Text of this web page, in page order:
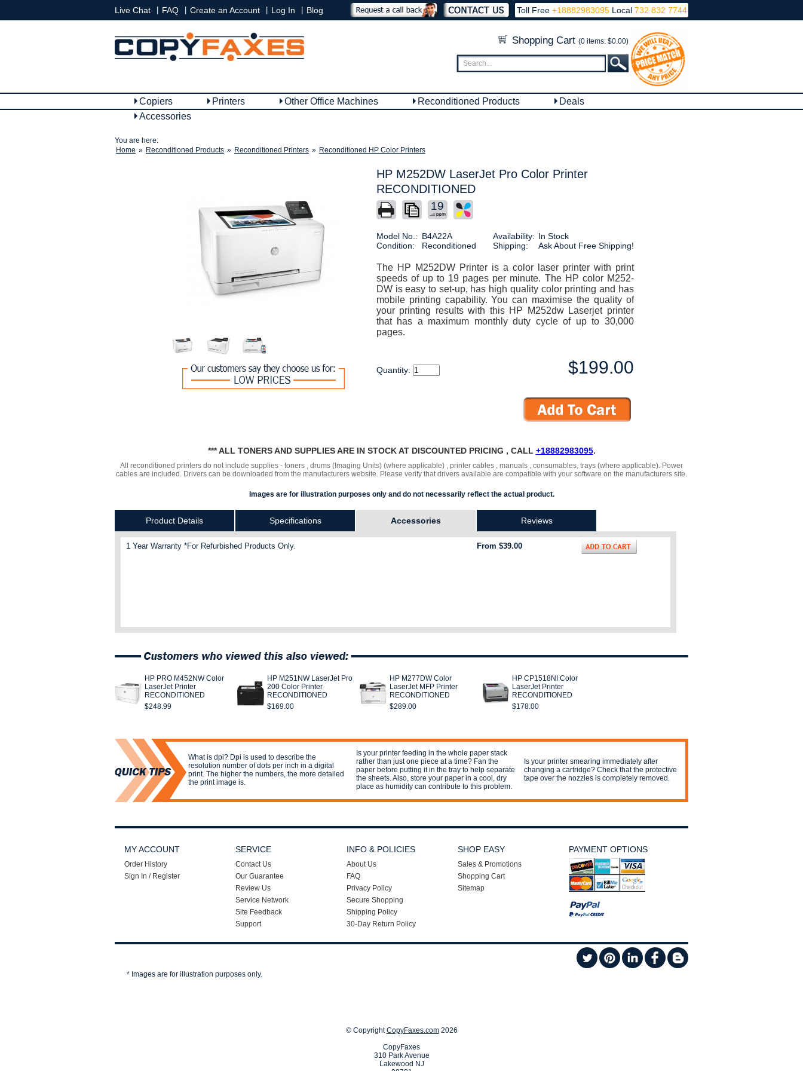
Toll Free +18882983095 Local732 832 7744
Live Chat FAQ Create an Account Log In Blog
Shopping Cart (0 items: $0.00)
Copiers Printers Other Office Machines Reconditioned Products
Deals
Accessories
You are here:
Home » Reconditioned Products » Reconditioned Printers » Reconditioned HP Color Printers
HP M252DW LaserJet Pro Color Printer
RECONDITIONED
19
Model No.: B4A22A
Condition:
Reconditioned
Availability: In Stock
Shipping:
Ask About Free Shipping!
The HP M252DW Printer is a color laser printer with print
speeds of up to 19 pages per minute. The HP color M252-
DW is easy to set-up, has high quality color printing and has
mobile printing capability. You can maximise the quality of
your printing results with this HP M252dw Laserjet printer
that has a maximum monthly duty cycle of up to 30,000
pages.
Quantity: $199.00
*** ALL TONERS AND SUPPLIES ARE IN STOCK AT DISCOUNTED PRICING , CALL +18882983095.
All reconditioned printers do not include supplies - toners , drums (Imaging Units) (where applicable) , printer cables , manuals , consumables, trays (where applicable). Power
cables are included. Drivers can be downloaded from the manufacturers website. Please verify that drivers available are compatible with your software on the manufacturers site.
Images are for illustration purposes only and do not necessarily reflect the actual product.
Product Details Specifications Accessories Reviews
1 Year Warranty *For Refurbished Products Only. From $39.00
HP PRO M452NW Color
LaserJet Printer
RECONDITIONED
$248.99
HP M251NW LaserJet Pro
200 Color Printer
RECONDITIONED
$169.00
HP M277DW Color
LaserJet MFP Printer
RECONDITIONED
$289.00
HP CP1518NI Color
LaserJet Printer
RECONDITIONED
$178.00
What is dpi? Dpi is used to describe the
resolution number of dots per inch in a digital
print. The higher the numbers, the more detailed
the print image is.
Is your printer feeding in the whole paper stack
rather than just one piece at a time? Fan the
paper before putting it in the tray to help separate
the sheets. Also, store your paper in a cool, dry
place as humidity can contribute to this problem.
Is your printer smearing immediately after
changing a cartridge? Check that the protective
tape over the nozzles is completely removed.
MY ACCOUNT
Order History
Sign In / Register
SERVICE
Contact Us
Our Guarantee
Review Us
Service Network
Site Feedback
Support
INFO & POLICIES
About Us
FAQ
Privacy Policy
Secure Shopping
Shipping Policy
30-Day Return Policy
SHOP EASY
Sales & Promotions
Shopping Cart
Sitemap
PAYMENT OPTIONS
* Images are for illustration purposes only.
© CopyrightCopyFaxes.com2026
CopyFaxes
310 Park Avenue
Lakewood NJ